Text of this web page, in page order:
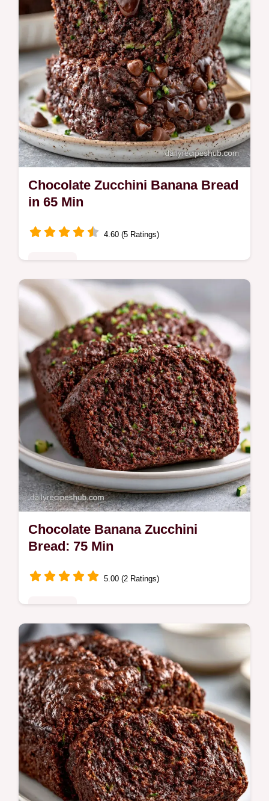
1h 10min to prepare.
Chocolate Zucchini Banana Bread
in 65 Min
4.60 (5 Ratings)
Squeeze the zucchini dry first for this fudgy
Chocolate Zucchini Banana Bread. It
includes a quick specs table and takes 65
min total.
Chocolate Banana Zucchini
Bread: 75 Min
5.00 (2 Ratings)
Ready in 75 min, this Moist Chocolate
Banana Zucchini Bread is a one-bowl treat.
The why this recipe works section explains
how to get a fudge-like crumb.